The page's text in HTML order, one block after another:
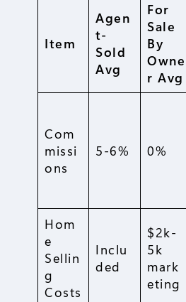
Item
Agen
t-
Sold
Avg
For
Sale
By
Owne
r Avg
Com
missi
ons
5-6% 0%
Hom
e
Sellin
g
Costs
Inclu
ded
$2k-
5k
mark
eting